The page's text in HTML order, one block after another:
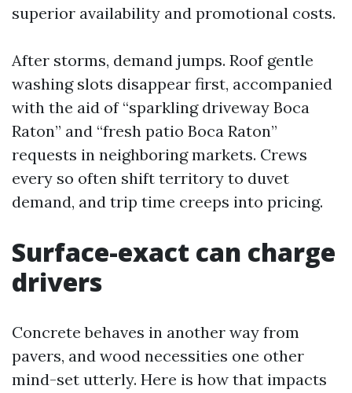
superior availability and promotional costs.
After storms, demand jumps. Roof gentle
washing slots disappear first, accompanied
with the aid of “sparkling driveway Boca
Raton” and “fresh patio Boca Raton”
requests in neighboring markets. Crews
every so often shift territory to duvet
demand, and trip time creeps into pricing.
Surface-exact can charge
drivers
Concrete behaves in another way from
pavers, and wood necessities one other
mind-set utterly. Here is how that impacts